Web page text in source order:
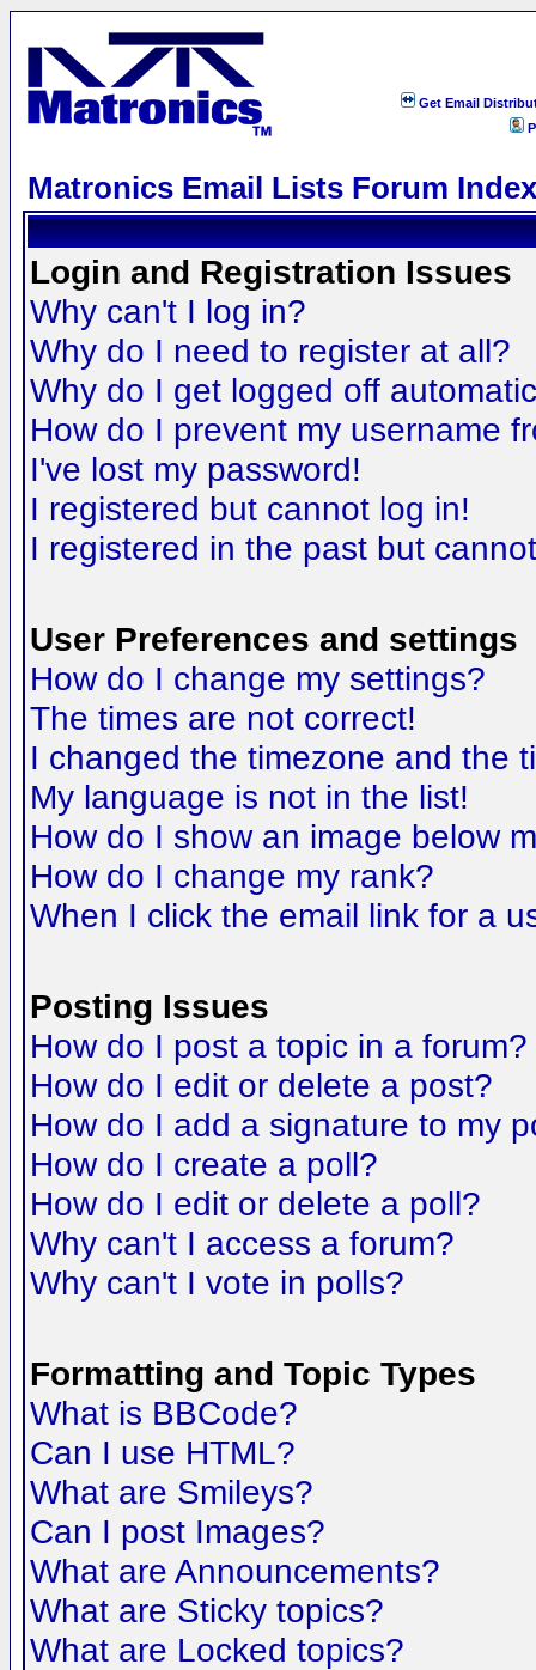
Get Email
Matronics Email Lists Forum Index
Login and Registration Issues
Why can't I log in?
Why do I need to register at all?
Why do I get logged off
How do I prevent my username
I've lost my password!
I registered but cannot log in!
I registered in the past but
User Preferences and settings
How do I change my settings?
The times are not correct!
I changed the timezone and the
My language is not in the list!
How do I show an image below
How do I change my rank?
When I click the email link for a
Posting Issues
How do I post a topic in a forum?
How do I edit or delete a post?
How do I add a signature to my
How do I create a poll?
How do I edit or delete a poll?
Why can't I access a forum?
Why can't I vote in polls?
Formatting and Topic Types
What is BBCode?
Can I use HTML?
What are Smileys?
Can I post Images?
What are Announcements?
What are Sticky topics?
What are Locked topics?